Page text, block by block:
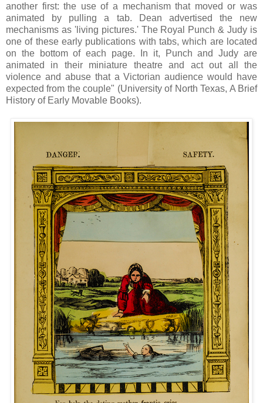
another first: the use of a mechanism that moved or was
animated by pulling a tab. Dean advertised the new
mechanisms as 'living pictures.' The Royal Punch & Judy is
one of these early publications with tabs, which are located
on the bottom of each page. In it, Punch and Judy are
animated in their miniature theatre and act out all the
violence and abuse that a Victorian audience would have
expected from the couple" (University of North Texas, A Brief
History of Early Movable Books).